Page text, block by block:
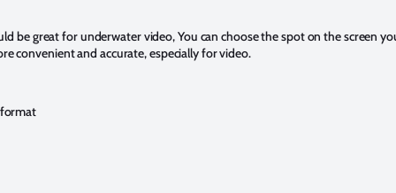
be great for underwater video, You can choose the spot on the screen
convenient and accurate, especially for video.